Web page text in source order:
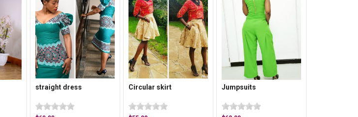
straight dress Circular skirt Jumpsuits